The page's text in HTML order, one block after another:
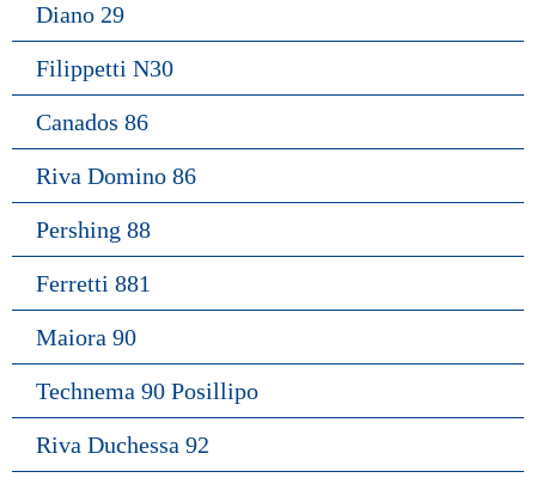
Diano 29
Filippetti N30
Canados 86
Riva Domino 86
Pershing 88
Ferretti 881
Maiora 90
Technema 90 Posillipo
Riva Duchessa 92